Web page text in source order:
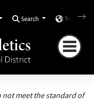
Search Translate
Athletics
Junior
not meet the standard of